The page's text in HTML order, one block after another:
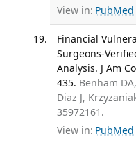
View in: PubMed
Financial
Surgeons-
Analysis. J Am
435. Benham DA,
Diaz J,
35972161.
View in: PubMed